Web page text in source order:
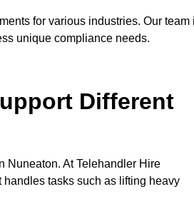
for various industries. Our team
unique compliance needs.
Different
Nuneaton. At Telehandler Hire
tasks such as lifting heavy